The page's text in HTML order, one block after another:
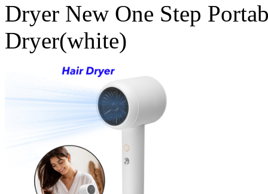
Dryer New One Step
Dryer(white)